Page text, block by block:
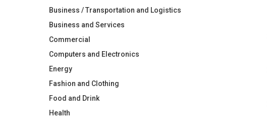
Business / Transportation and Logistics
Business and Services
Commercial
Computers and Electronics
Energy
Fashion and Clothing
Food and Drink
Health